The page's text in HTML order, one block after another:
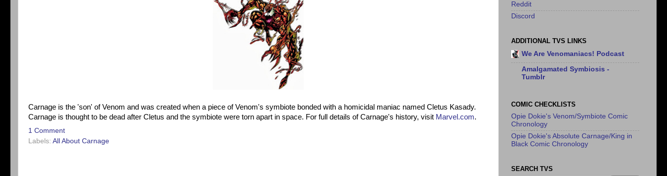
Carnage is the 'son' of Venom and was created when a piece of Venom's symbiote bonded with a homicidal maniac named Cletus Kasady.
Carnage is thought to be dead after Cletus and the symbiote were torn apart in space. For full details of Carnage's history, visit Marvel.com.
1 Comment
Labels: All About Carnage
Reddit
Discord
ADDITIONAL TVS LINKS
We Are Venomaniacs! Podcast
Amalgamated Symbiosis -
Tumblr
COMIC CHECKLISTS
Opie Dokie's Venom/Symbiote Comic
Chronology
Opie Dokie's Absolute Carnage/King in
Black Comic Chronology
SEARCH TVS